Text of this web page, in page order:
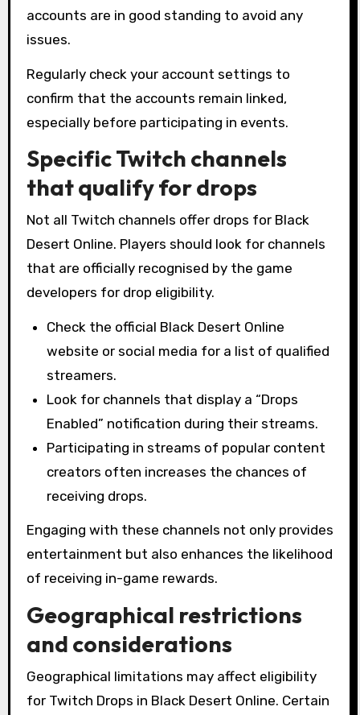
accounts are in good standing to avoid any
issues.
Regularly check your account settings to
confirm that the accounts remain linked,
especially before participating in events.
Specific Twitch channels
that qualify for drops
Not all Twitch channels offer drops for Black
Desert Online. Players should look for channels
that are officially recognised by the game
developers for drop eligibility.
Check the official Black Desert Online
website or social media for a list of qualified
streamers.
Look for channels that display a “Drops
Enabled” notification during their streams.
Participating in streams of popular content
creators often increases the chances of
receiving drops.
Engaging with these channels not only provides
entertainment but also enhances the likelihood
of receiving in-game rewards.
Geographical restrictions
and considerations
Geographical limitations may affect eligibility
for Twitch Drops in Black Desert Online. Certain